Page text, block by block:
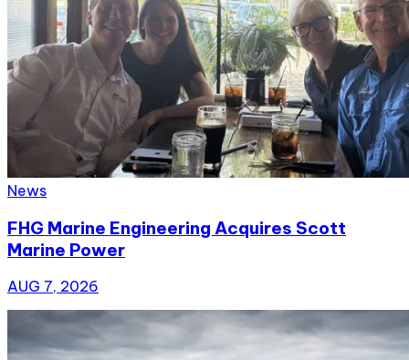
News
FHG Marine Engineering Acquires Scott
Marine Power
AUG 7, 2026